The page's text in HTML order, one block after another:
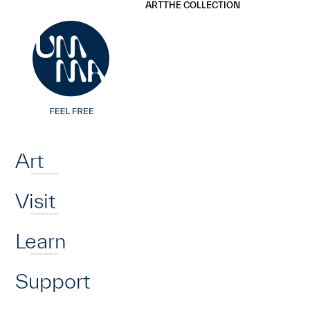
Art
Visit
Learn
Support
ARTTHE COLLECTION